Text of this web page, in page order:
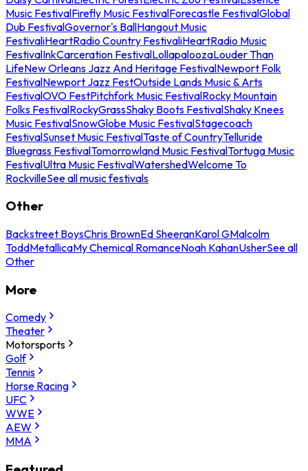
Music FestivalFirefly Music FestivalForecastle FestivalGlobal
Dub FestivalGovernor's BallHangout Music
FestivaliHeartRadio Country FestivaliHeartRadio Music
FestivalInkCarceration FestivalLollapaloozaLouder Than
LifeNew Orleans Jazz And Heritage FestivalNewport Folk
FestivalNewport Jazz FestOutside Lands Music & Arts
FestivalOVO FestPitchfork Music FestivalRocky Mountain
Folks FestivalRockyGrassShaky Boots FestivalShaky Knees
Music FestivalSnowGlobe Music FestivalStagecoach
FestivalSunset Music FestivalTaste of CountryTelluride
Bluegrass FestivalTomorrowland Music FestivalTortuga Music
FestivalUltra Music FestivalWatershedWelcome To
RockvilleSee all music festivals
Other
Backstreet BoysChris BrownEd SheeranKarol GMalcolm
ToddMetallicaMy Chemical RomanceNoah KahanUsherSee all
Other
More
Comedy
Theater
Motorsports
Golf
Tennis
Horse Racing
UFC
WWE
AEW
MMA